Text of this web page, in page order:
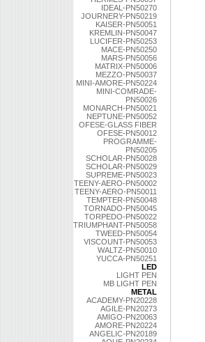
IDEAL-PN50270
JOURNERY-PN50219
KAISER-PN50051
KREMLIN-PN50047
LUCIFER-PN50253
MACE-PN50250
MARS-PN50056
MATRIX-PN50006
MEZZO-PN50037
MINI-AMORE-PN50224
MINI-COMRADE-
PN50026
MONARCH-PN50021
NEPTUNE-PN50052
OFESE-GLASS FIBER
OFESE-PN50012
PROGRAMME-
PN50205
SCHOLAR-PN50028
SCHOLAR-PN50029
SUPREME-PN50023
TEENY-AERO-PN50002
TEENY-AERO-PN50011
TEMPTER-PN50048
TORNADO-PN50045
TORPEDO-PN50022
TRIUMPHANT-PN50058
TWEED-PN50054
VISCOUNT-PN50053
WALTZ-PN50010
YUCCA-PN50251
LED
LIGHT PEN
MB LIGHT PEN
METAL
ACADEMY-PN20228
AGILE-PN20273
AMIGO-PN20063
AMORE-PN20224
ANGELIC-PN20189